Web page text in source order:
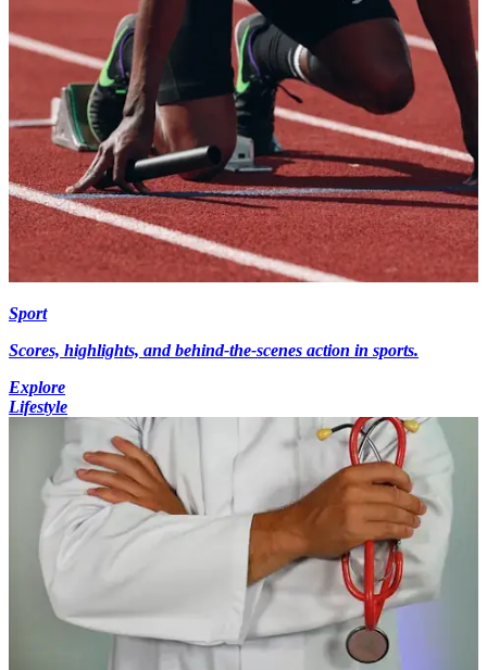
Sport
Scores, highlights, and behind-the-scenes action in sports.
Explore
Lifestyle